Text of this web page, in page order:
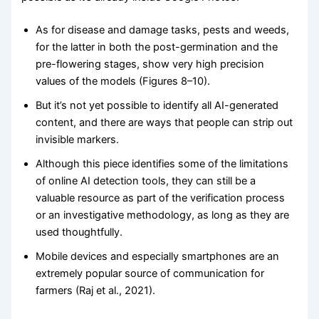
As for disease and damage tasks, pests and weeds,
for the latter in both the post-germination and the
pre-flowering stages, show very high precision
values of the models (Figures 8–10).
But it’s not yet possible to identify all AI-generated
content, and there are ways that people can strip out
invisible markers.
Although this piece identifies some of the limitations
of online AI detection tools, they can still be a
valuable resource as part of the verification process
or an investigative methodology, as long as they are
used thoughtfully.
Mobile devices and especially smartphones are an
extremely popular source of communication for
farmers (Raj et al., 2021).